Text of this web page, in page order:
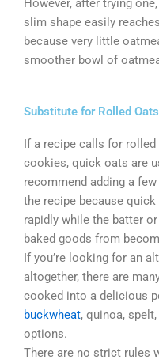
However, after trying
slim shape easily
because very little
smoother bowl of
Substitute for Rolled Oats
If a recipe calls for
cookies, quick oats are
recommend adding a
the recipe because
rapidly while the batter
baked goods from
If you’re looking for an
altogether, there are
cooked into a delicious
buckwheat, quinoa,
options.
There are no strict rules